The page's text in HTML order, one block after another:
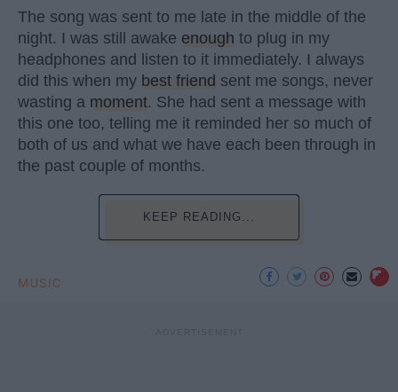
The song was sent to me late in the middle of the
night. I was still awake enough to plug in my
headphones and listen to it immediately. I always
did this when my best friend sent me songs, never
wasting a moment. She had sent a message with
this one too, telling me it reminded her so much of
both of us and what we have each been through in
the past couple of months.
KEEP READING...
MUSIC